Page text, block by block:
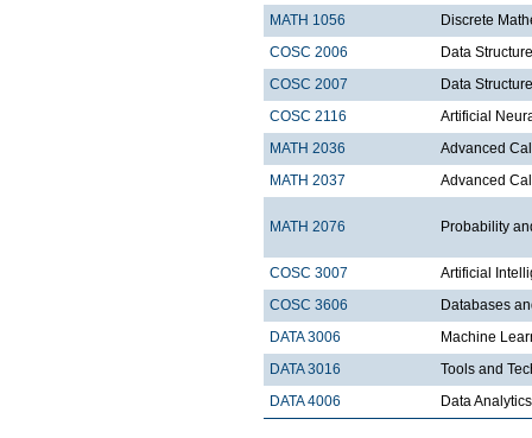
MATH 1056
Discrete
COSC 2006
Data
COSC 2007
Data
COSC 2116
Artificial
MATH 2036
Advanced
MATH 2037
Advanced
MATH 2076 Probability
COSC 3007
Artificial
COSC 3606
Databases
DATA 3006
Machine
DATA 3016
Tools and
DATA 4006
Data Analytics